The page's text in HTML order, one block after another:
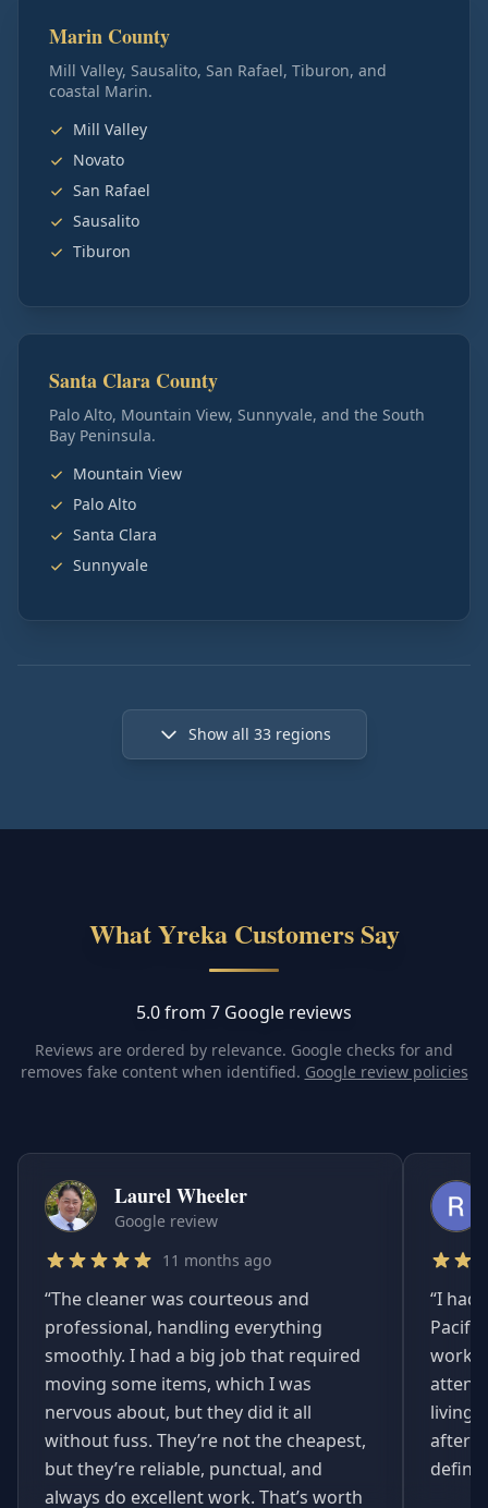
Marin County
Mill Valley, Sausalito, San Rafael, Tiburon, and
coastal Marin.
Mill Valley
Novato
San Rafael
Sausalito
Tiburon
Santa Clara County
Palo Alto, Mountain View, Sunnyvale, and the South
Bay Peninsula.
Mountain View
Palo Alto
Santa Clara
Sunnyvale
Show all 33regions
What Yreka Customers Say
5.0 from 7 Google reviews
Reviews are ordered by relevance. Google checks for and
removes fake content when identified. Google review policies
Laurel Wheeler
Google review
11 months ago
“The cleaner was courteous and
professional, handling everything
smoothly. I had a big job that required
moving some items, which I was
nervous about, but they did it all
without fuss. They’re not the cheapest,
but they’re reliable, punctual, and
always do excellent work. That’s worth
“I had
living